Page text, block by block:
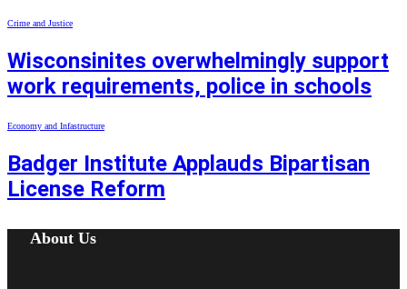
Crime and Justice
Wisconsinites overwhelmingly support
work requirements, police in schools
Economy and Infastructure
Badger Institute Applauds Bipartisan
License Reform
About Us